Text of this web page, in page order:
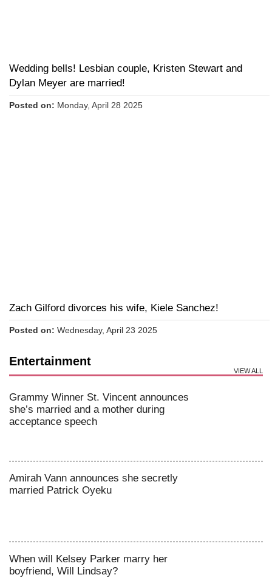
Wedding bells! Lesbian couple, Kristen Stewart and
Dylan Meyer are married!
Posted on: Monday, April 28 2025
Zach Gilford divorces his wife, Kiele Sanchez!
Posted on: Wednesday, April 23 2025
Entertainment
VIEW ALL
Grammy Winner St. Vincent announces
she’s married and a mother during
acceptance speech
Amirah Vann announces she secretly
married Patrick Oyeku
When will Kelsey Parker marry her
boyfriend, Will Lindsay?